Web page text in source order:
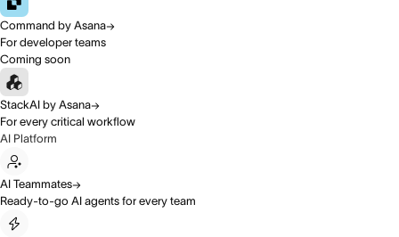
Command by Asana
For developer teams
Coming soon
StackAI by Asana
For every critical workflow
AI Platform
AI Teammates
Ready-to-go AI agents for every team